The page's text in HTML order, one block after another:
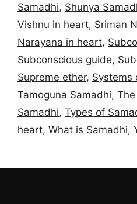
Samadhi, Shunya
Vishnu in heart, Sriman
Narayana in heart,
Subconscious guide,
Supreme ether, Systems
Tamoguna Samadhi,
Samadhi, Types of
heart, What is Samadhi,